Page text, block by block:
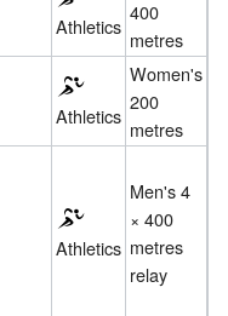
Athletics
400
metres
Athletics
Women's
200
metres
Athletics
Men's 4
× 400
metres
relay